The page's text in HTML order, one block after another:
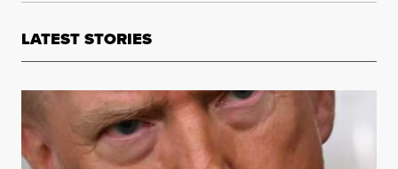
LATEST STORIES